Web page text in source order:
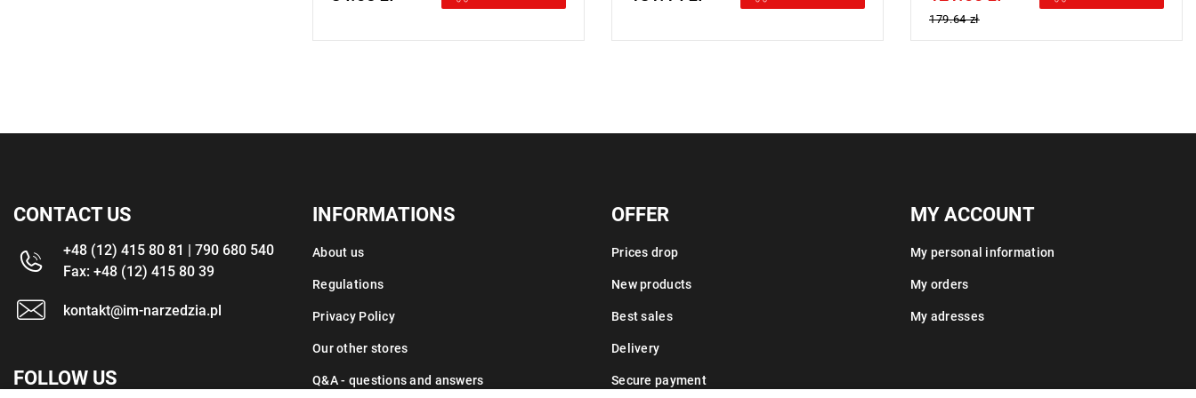
179.64 zł
CONTACT US
+48 (12) 415 80 81 | 790 680 540
Fax: +48 (12) 415 80 39
kontakt@im-narzedzia.pl
FOLLOW US
INFORMATIONS
About us
Regulations
Privacy Policy
Our other stores
Q&A - questions and answers
OFFER
Prices drop
New products
Best sales
Delivery
Secure payment
MY ACCOUNT
My personal information
My orders
My adresses